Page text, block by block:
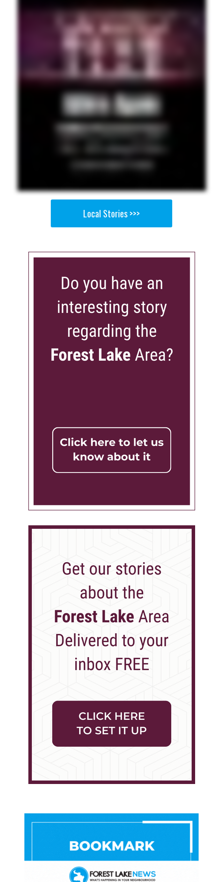
Local Stories >>>